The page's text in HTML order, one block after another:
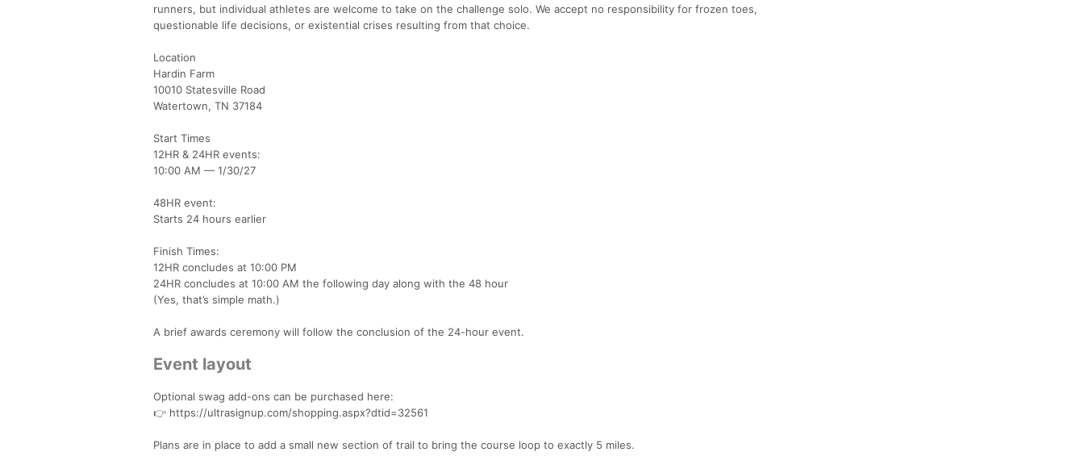
runners, but individual athletes are welcome to take on the challenge solo. We accept no responsibility for frozen toes,
questionable life decisions, or existential crises resulting from that choice.
Location
Hardin Farm
10010 Statesville Road
Watertown, TN 37184
Start Times
12HR & 24HR events:
10:00 AM — 1/30/27
48HR event:
Starts 24 hours earlier
Finish Times:
12HR concludes at 10:00 PM
24HR concludes at 10:00 AM the following day along with the 48 hour
(Yes, that’s simple math.)
A brief awards ceremony will follow the conclusion of the 24-hour event.
Event layout
Optional swag add-ons can be purchased here:
👉 https://ultrasignup.com/shopping.aspx?dtid=32561
Plans are in place to add a small new section of trail to bring the course loop to exactly 5 miles.